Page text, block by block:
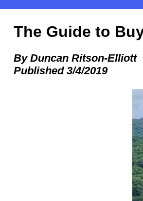
The Guide to
By Duncan Ritson-Elliott
Published 3/4/2019